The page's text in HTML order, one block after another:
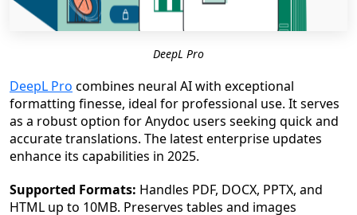
DeepL Pro
DeepL Pro combines neural AI with exceptional
formatting finesse, ideal for professional use. It serves
as a robust option for Anydoc users seeking quick and
accurate translations. The latest enterprise updates
enhance its capabilities in 2025.
Supported Formats: Handles PDF, DOCX, PPTX, and
HTML up to 10MB. Preserves tables and images